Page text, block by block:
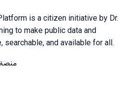
is a citizen initiative by Dr.
to make public data and
searchable, and available for all.
منصة